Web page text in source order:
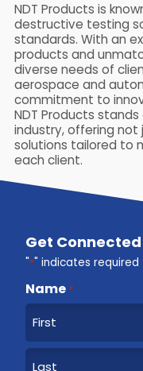
NDT Products is
destructive testing
standards. With an
products and
diverse needs of
aerospace and
commitment to
NDT Products
industry, offering
solutions tailored to
each client.
Get
"*" indicates required
Name *
F